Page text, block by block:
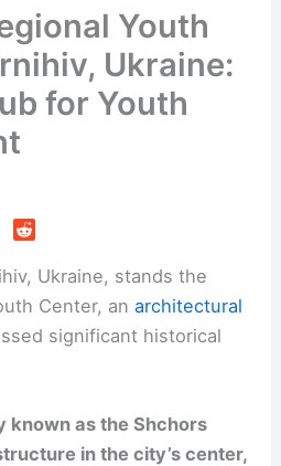
Youth
Ukraine:
for Youth
Ukraine, stands the
Center, anarchitectural
significant historical
known as the Shchors
in the city’s center,